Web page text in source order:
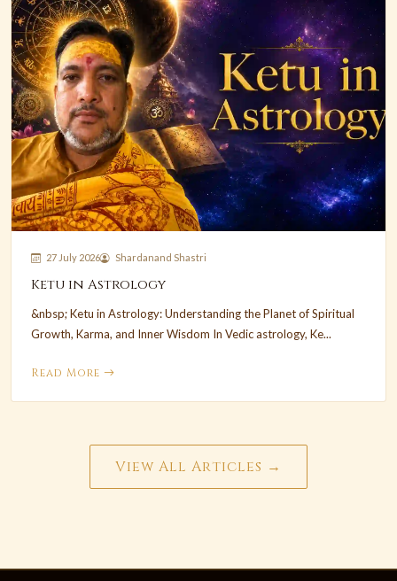
27 July 2026 Shardanand Shastri
Ketu in Astrology
&nbsp; Ketu in Astrology: Understanding the Planet of Spiritual
Growth, Karma, and Inner Wisdom In Vedic astrology, Ke...
Read More
View All Articles →